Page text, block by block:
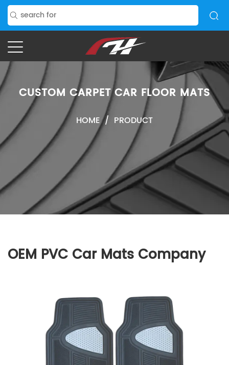
CUSTOM CARPET CAR FLOOR MATS
HOME/ PRODUCT
OEM PVC Car Mats Company